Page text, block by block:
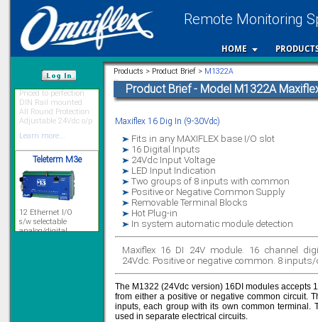
HOME
Remote Monitoring
/var/www/html
Priced to perfection
DIN Rail mounted
All Round Protection
Adjustable 24Vdc o/p
Learn more...
Teleterm M3e
12 Ethernet I/O
s/w selectable
Ladderlogic option
Learn more...
Products > Product Brief > M1322A
Product Brief - Model M1322A
Maxiflex 16 Dig In (9-30Vdc)
Fits in any MAXIFLEX base I/O slot
16 Digital Inputs
24Vdc Input Voltage
LED Input Indication
Two groups of 8 inputs with common
Positive or Negative Common Supply
Removable Terminal Blocks
Hot Plug-in
In system automatic module detection
Maxiflex 16 DI 24V module. 16 channel
24Vdc. Positive or negative common. 8
The M1322 (24Vdc version) 16DI modules accepts
from either a positive or negative common circuit.
inputs, each group with its own common
used in separate electrical circuits.